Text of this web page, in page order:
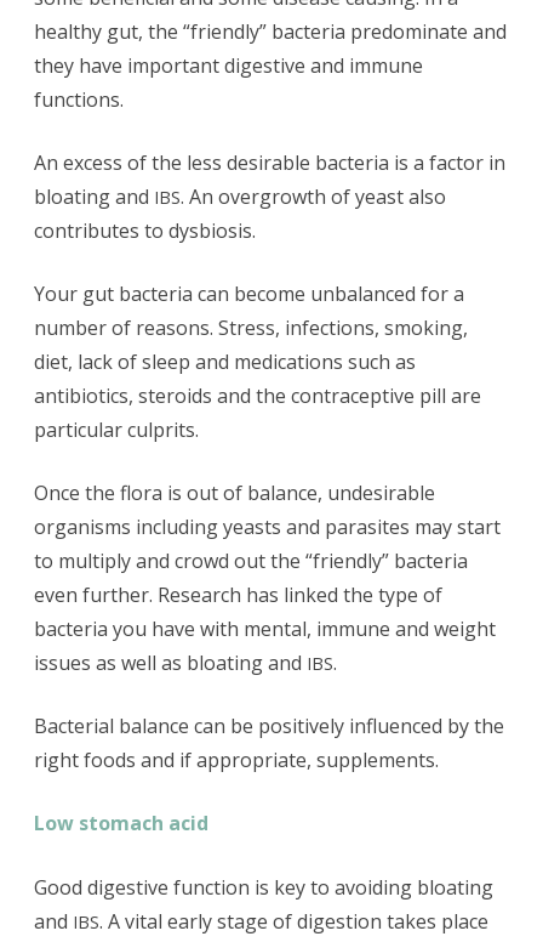
healthy gut, the “friendly” bacteria predominate and
they have important digestive and immune
functions.
An excess of the less desirable bacteria is a factor in
bloating and IBS. An overgrowth of yeast also
contributes to dysbiosis.
Your gut bacteria can become unbalanced for a
number of reasons. Stress, infections, smoking,
diet, lack of sleep and medications such as
antibiotics, steroids and the contraceptive pill are
particular culprits.
Once the flora is out of balance, undesirable
organisms including yeasts and parasites may start
to multiply and crowd out the “friendly” bacteria
even further. Research has linked the type of
bacteria you have with mental, immune and weight
issues as well as bloating and IBS.
Bacterial balance can be positively influenced by the
right foods and if appropriate, supplements.
Low stomach acid
Good digestive function is key to avoiding bloating
and IBS. A vital early stage of digestion takes place